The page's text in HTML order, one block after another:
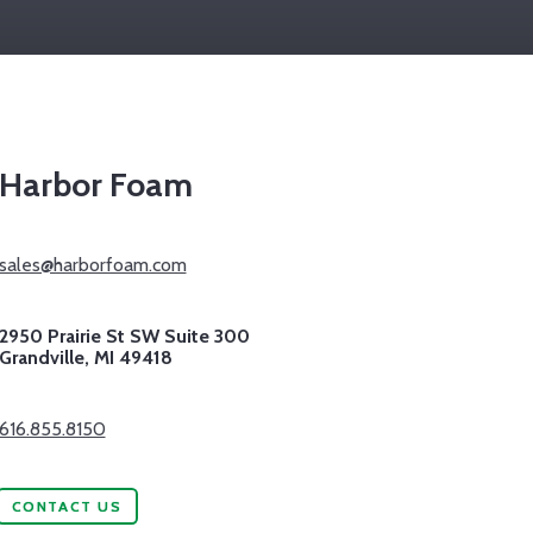
Harbor Foam
sales@harborfoam.com
2950 Prairie St SW Suite 300
Grandville, MI 49418
616.855.8150
CONTACT US